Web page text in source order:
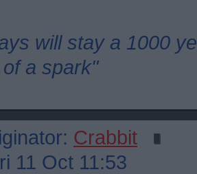
will stay a 1000
a spark"
Crabbit
11 Oct 11:53